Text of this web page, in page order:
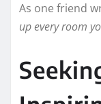
As one friend
up every room